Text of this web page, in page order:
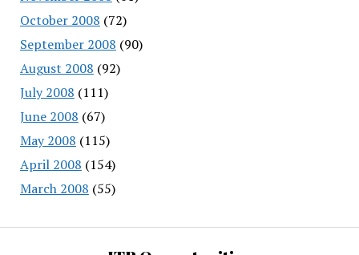
October 2008 (72)
September 2008 (90)
August 2008 (92)
July 2008 (111)
June 2008 (67)
May 2008 (115)
April 2008 (154)
March 2008 (55)